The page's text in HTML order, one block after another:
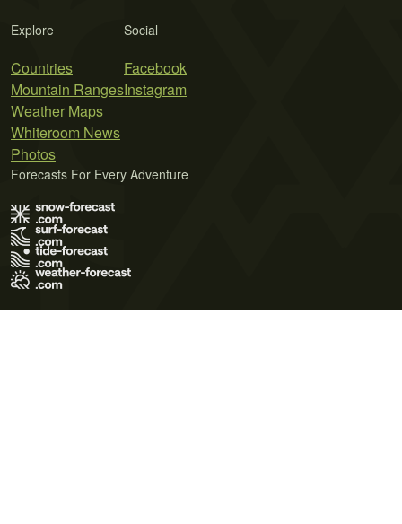
Explore
Countries
Mountain Ranges
Weather Maps
Whiteroom News
Photos
Social
Facebook
Instagram
Forecasts For Every Adventure